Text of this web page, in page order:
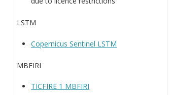
LSTM
Copernicus Sentinel LSTM
MBFIRI
TICFIRE 1 MBFIRI